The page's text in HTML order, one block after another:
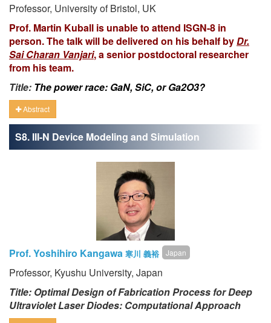
Professor, University of Bristol, UK
Prof. Martin Kuball is unable to attend ISGN-8 in
person. The talk will be delivered on his behalf byDr.
Sai Charan Vanjari, a senior postdoctoral researcher
from his team.
Title: The power race: GaN, SiC, or Ga2O3?
Abstract
S8. III-N Device Modeling and Simulation
Prof. Yoshihiro Kangawa 寒川 義裕 Japan
Professor, Kyushu University, Japan
Title: Optimal Design of Fabrication Process for Deep
Ultraviolet Laser Diodes: Computational Approach